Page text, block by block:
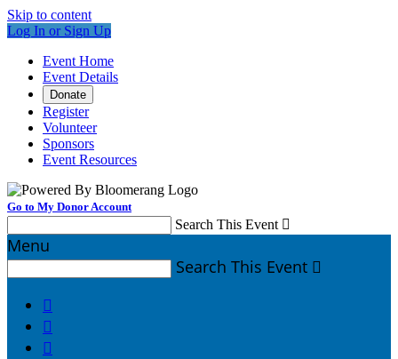
Skip to content
Log In or Sign Up
Event Home
Event Details
Donate
Register
Volunteer
Sponsors
Event Resources
Go to My Donor Account
Search This Event 
Menu
Search This Event 


